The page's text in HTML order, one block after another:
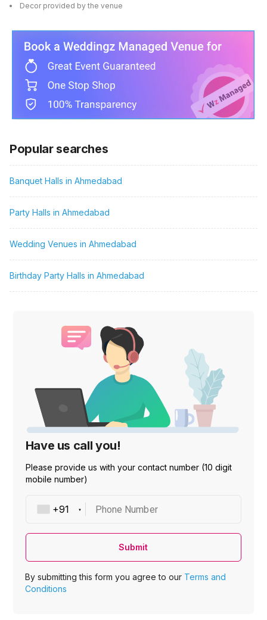
Decor provided by the venue
Popular searches
Banquet Halls in Ahmedabad
Party Halls in Ahmedabad
Wedding Venues in Ahmedabad
Birthday Party Halls in Ahmedabad
Have us call you!
Please provide us with your contact number (10 digit
mobile number)
Phone Number
Submit
By submitting this form you agree to our Terms and
Conditions